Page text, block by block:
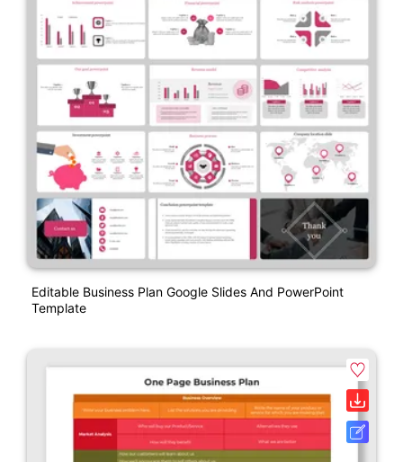
Editable Business Plan Google Slides And PowerPoint
Template